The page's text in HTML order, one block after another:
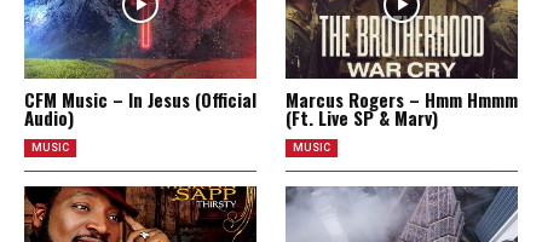
CFM Music – In Jesus (Official
Audio)
MUSIC
Marcus Rogers – Hmm Hmmm
(Ft. Live SP & Marv)
MUSIC